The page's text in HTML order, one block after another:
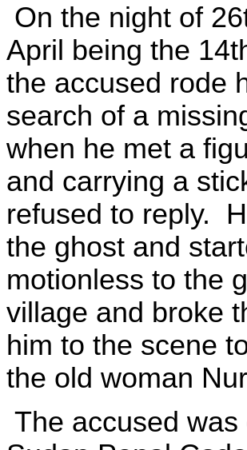
On the night of
April being the
the accused rode
search of a
when he met a
and carrying a
refused to reply.
the ghost and
motionless to the
village and broke
him to the scene
the old woman
The accused